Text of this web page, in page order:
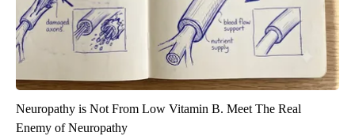
Neuropathy is Not From Low Vitamin B. Meet The Real
Enemy of Neuropathy